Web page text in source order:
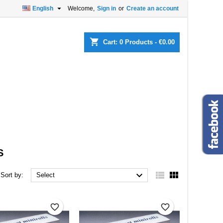
Welcome, Sign in or Create an account
English 
shopping_cart Cart: 0 Products - €0.00
Sort by: Select   
favorite_border favorite_border